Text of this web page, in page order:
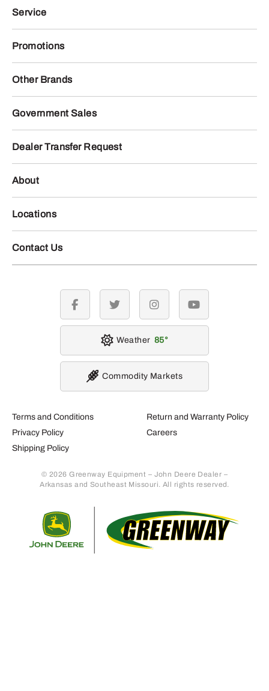
Service
Promotions
Other Brands
Government Sales
Dealer Transfer Request
About
Locations
Contact Us
Terms and Conditions
Privacy Policy
Shipping Policy
Return and Warranty Policy
Careers
© 2026 Greenway Equipment – John Deere Dealer –
Arkansas and Southeast Missouri. All rights reserved.
facebook twitter instagramyoutube
Weather 85
Commodity Markets